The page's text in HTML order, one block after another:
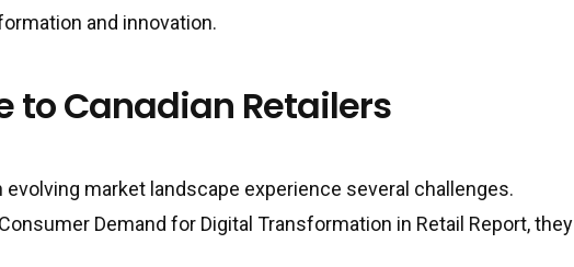
and innovation.
to Canadian Retailers
evolving market landscape experience several challenges.
Demand for Digital Transformation in Retail Report, they